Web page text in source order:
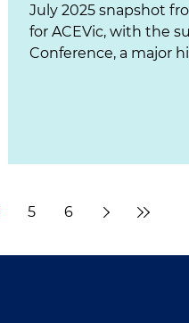
July 2025 snapshot
for ACEVic, with the
Conference, a major
5 6